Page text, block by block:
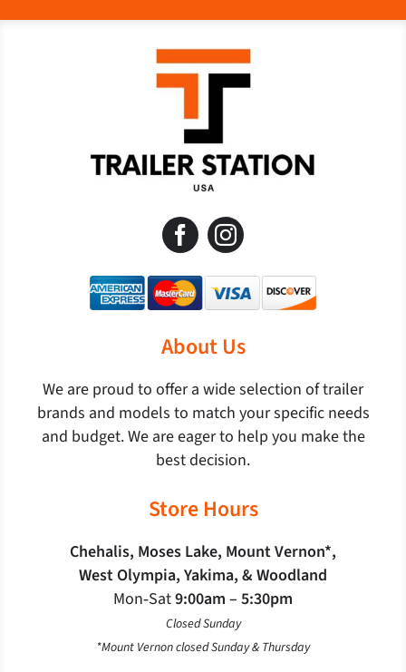
About Us
We are proud to offer a wide selection of trailer
brands and models to match your specific needs
and budget. We are eager to help you make the
best decision.
Store Hours
Chehalis, Moses Lake, Mount Vernon*,
West Olympia, Yakima, & Woodland
Mon‐Sat9:00am – 5:30pm
Closed Sunday
*Mount Vernon closed Sunday & Thursday